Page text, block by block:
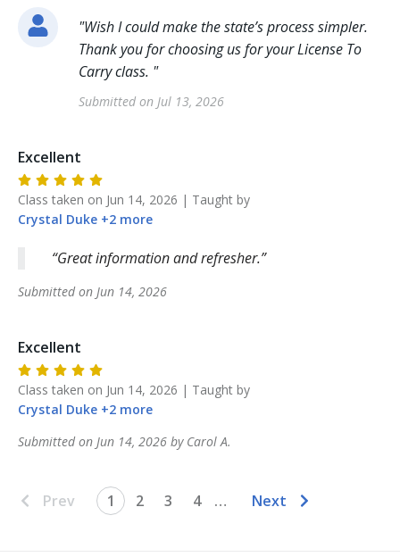
"Wish I could make the state’s process simpler.
Thank you for choosing us for your License To
Carry class. "
Submitted on Jul 13, 2026
Excellent
Class taken on Jun 14, 2026 | Taught by
Crystal Duke +2 more
Great information and refresher.
Submitted on Jun 14, 2026
Excellent
Class taken on Jun 14, 2026 | Taught by
Crystal Duke +2 more
Submitted on Jun 14, 2026 by Carol A.
Prev 1 2 3 4 … Next